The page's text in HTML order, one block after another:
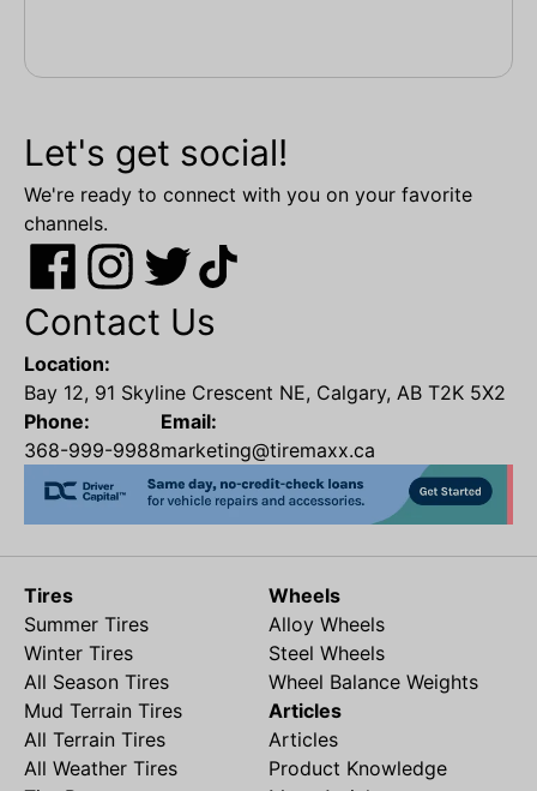
Let's get social!
We're ready to connect with you on your favorite
channels.
Contact Us
Location:
Bay 12, 91 Skyline Crescent NE, Calgary, AB T2K 5X2
Phone:
368-999-9988
Email:
marketing@tiremaxx.ca
Tires
Summer Tires
Winter Tires
All Season Tires
Mud Terrain Tires
All Terrain Tires
All Weather Tires
Wheels
Alloy Wheels
Steel Wheels
Wheel Balance Weights
Articles
Articles
Product Knowledge